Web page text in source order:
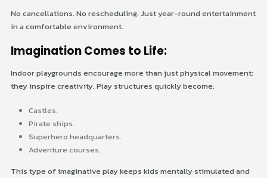
No cancellations. No rescheduling. Just year-round entertainment
in a comfortable environment.
Imagination Comes to Life:
Indoor playgrounds encourage more than just physical movement;
they inspire creativity. Play structures quickly become:
Castles.
Pirate ships.
Superhero headquarters.
Adventure courses.
This type of imaginative play keeps kids mentally stimulated and